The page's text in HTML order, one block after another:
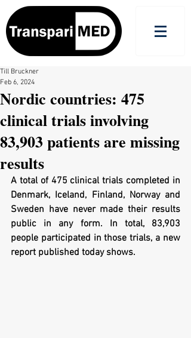
Nordic countries: 475
clinical trials involving
83,903 patients are missing
results
Till Bruckner
Feb 6, 2024
A total of 475 clinical trials completed in
Denmark, Iceland, Finland, Norway and
Sweden have never made their results
public in any form. In total, 83,903
people participated in those trials, a new
report published today shows.